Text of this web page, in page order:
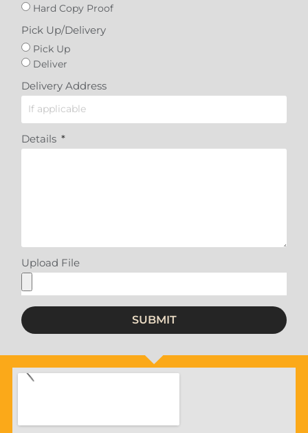
Hard Copy Proof
Pick Up/Delivery
Pick Up
Deliver
Delivery Address
Details
Upload File
SUBMIT